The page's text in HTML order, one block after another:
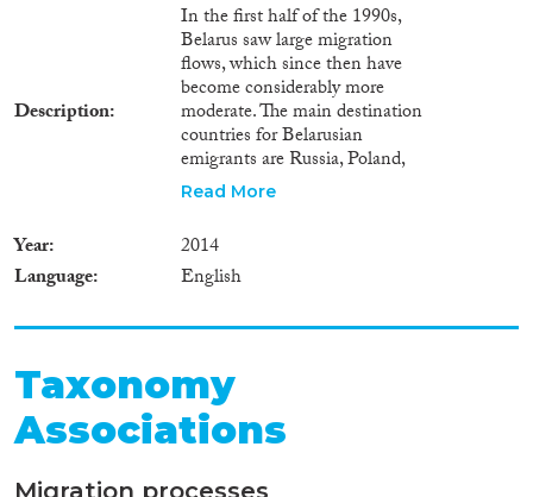
Description
In the first half of the 1990s,
Belarus saw large migration
flows, which since then have
become considerably more
moderate. The main destination
countries for Belarusian
emigrants are Russia, Poland,
Germany, the US, and Canada.
labour migration of Belarusians
to the European Union has
remained rather limited. At the
flows of Belarusians towards
a highly centralized state with
regional authorities playing a
marginal role in elaborating
state policies, including in
Read More
Year
2014
Language
English
Taxonomy
Associations
Migration processes